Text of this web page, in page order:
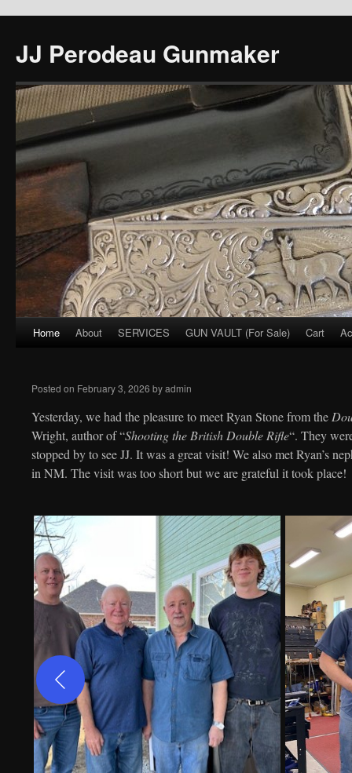
JJ Perodeau Gunmaker
Skip
content
Home About SERVICES GUN VAULT (For Sale) Cart
Posted on February 3, 2026 byadmin
Yesterday, we had the pleasure to meet Ryan Stone from the
Wright, author of “Shooting the British Double Rifle“. They
stopped by to see JJ. It was a great visit! We also met Ryan’s
in NM. The visit was too short but we are grateful it took place!